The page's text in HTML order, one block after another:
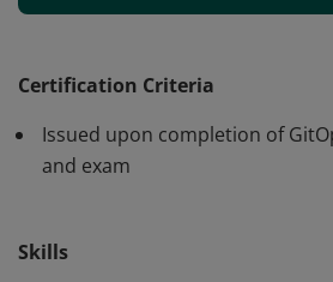
to isolate features. Earners
deployments, and configuring
seamless integration and effective
Certification Criteria
Issued upon completion of
and exam
Skills